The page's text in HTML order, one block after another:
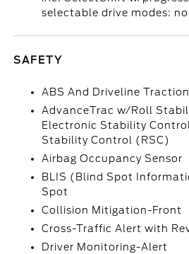
selectable drive modes:
SAFETY
ABS And Driveline
AdvanceTrac w/Roll
Electronic Stability
Stability Control (RSC)
Airbag Occupancy Sensor
BLIS (Blind Spot
Spot
Collision Mitigation-Front
Cross-Traffic Alert with
Driver Monitoring-Alert